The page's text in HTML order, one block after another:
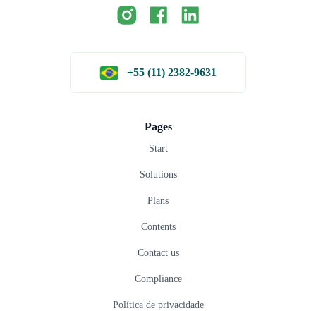
Pages
Start
Solutions
Plans
Contents
Contact us
Compliance
Política de privacidade
+55 (11) 2382-9631